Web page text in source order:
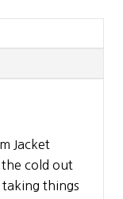
Jacket
cold out
things